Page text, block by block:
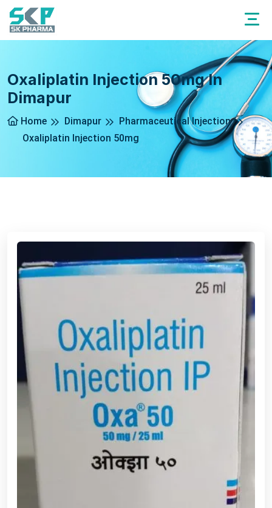
Oxaliplatin Injection 50mg In
Dimapur
Home Dimapur
Pharmaceutical Injection
Oxaliplatin Injection 50mg